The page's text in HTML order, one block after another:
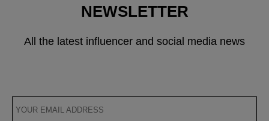
NEWSLETTER
All the latest influencer and social media news